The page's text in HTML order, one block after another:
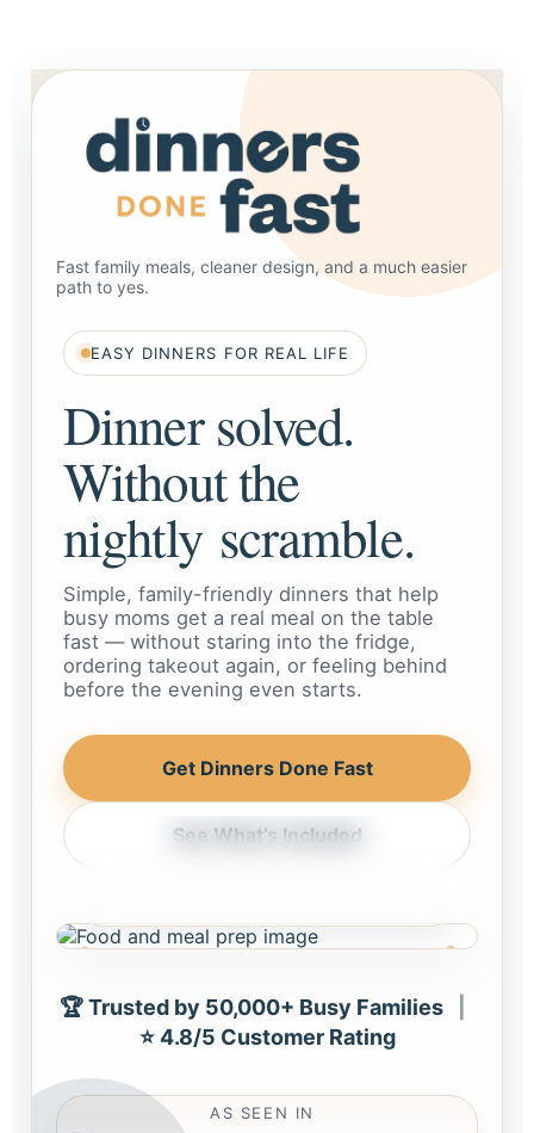
Fast family meals, cleaner design, and a much easier
path to yes.
EASY DINNERS FOR REAL LIFE
Dinner solved.
Without the
nightly scramble.
Simple, family-friendly dinners that help
busy moms get a real meal on the table
fast — without staring into the fridge,
ordering takeout again, or feeling behind
before the evening even starts.
Get Dinners Done Fast
See What’s Included
Weeknight dinner, handled
🏆 Trusted by 50,000+ Busy Families
⭐ 4.8/5 Customer Rating
AS SEEN IN